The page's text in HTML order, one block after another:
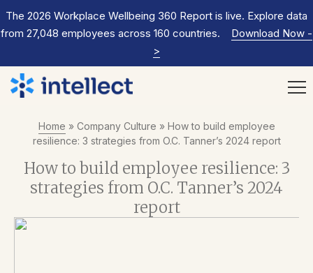
The 2026 Workplace Wellbeing 360 Report is live. Explore data
from 27,048 employees across 160 countries.
Download Now -
>
Home » Company Culture » How to build employee
resilience: 3 strategies from O.C. Tanner’s 2024 report
How to build employee resilience: 3
strategies from O.C. Tanner’s 2024
report